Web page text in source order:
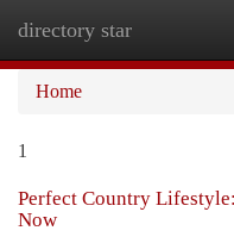
directory star
Home
1
Perfect Country
Now